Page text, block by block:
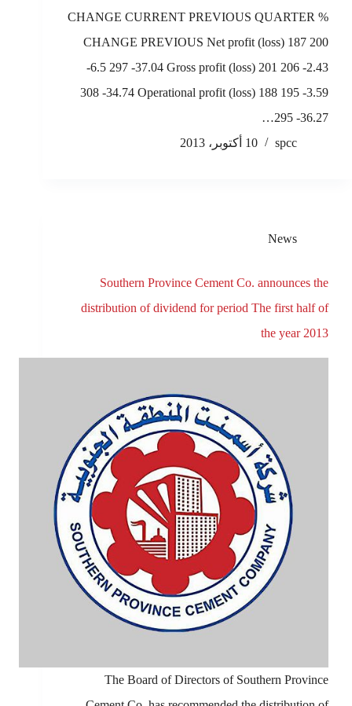
CHANGE CURRENT PREVIOUS QUARTER %
CHANGE PREVIOUS Net profit (loss) 187 200
-6.5 297 -37.04 Gross profit (loss) 201 206 -2.43
308 -34.74 Operational profit (loss) 188 195 -3.59
295 -36.27…
spcc
10 أكتوبر، 2013
News
Southern Province Cement Co. announces the
distribution of dividend for period The first half of
the year 2013
The Board of Directors of Southern Province